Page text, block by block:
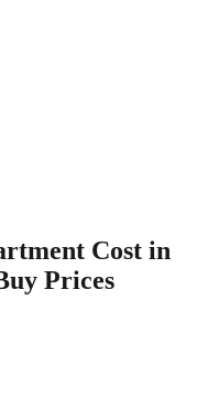
Cost in
Prices